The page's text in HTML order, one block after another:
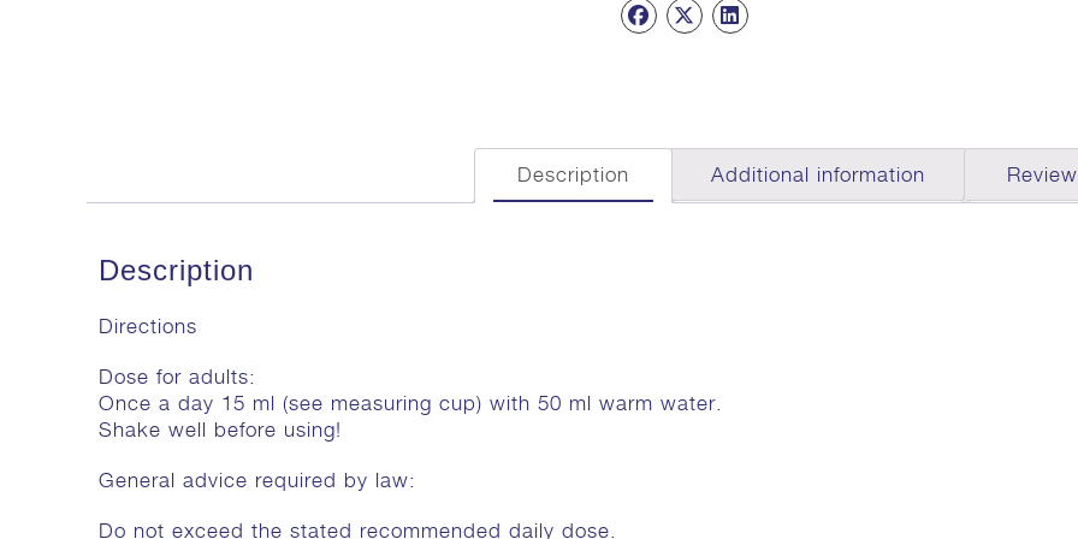
Description Additional information
Description
Directions
Dose for adults:
Once a day 15 ml (see measuring cup) with 50 ml warm water.
Shake well before using!
General advice required by law:
Do not exceed the stated recommended daily dose.